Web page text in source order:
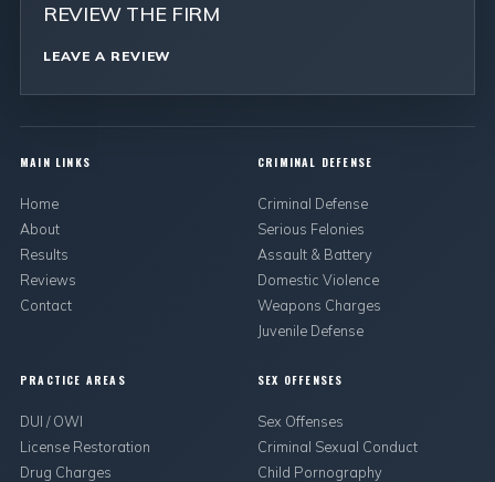
REVIEW THE FIRM
LEAVE A REVIEW
MAIN LINKS
Home
About
Results
Reviews
Contact
CRIMINAL DEFENSE
Criminal Defense
Serious Felonies
Assault & Battery
Domestic Violence
Weapons Charges
Juvenile Defense
PRACTICE AREAS
DUI / OWI
License Restoration
Drug Charges
SEX OFFENSES
Sex Offenses
Criminal Sexual Conduct
Child Pornography